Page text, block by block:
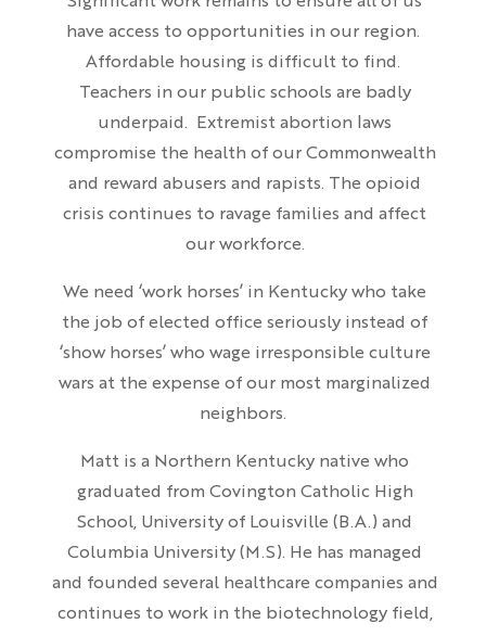
have access to opportunities in our region.
Affordable housing is difficult to find.
Teachers in our public schools are badly
underpaid. Extremist abortion laws
compromise the health of our Commonwealth
and reward abusers and rapists. The opioid
crisis continues to ravage families and affect
our workforce.
We need ‘work horses’ in Kentucky who take
the job of elected office seriously instead of
‘show horses’ who wage irresponsible culture
wars at the expense of our most marginalized
neighbors.
Matt is a Northern Kentucky native who
graduated from Covington Catholic High
School, University of Louisville (B.A.) and
Columbia University (M.S). He has managed
and founded several healthcare companies and
continues to work in the biotechnology field,